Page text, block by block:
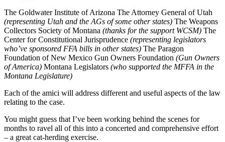
The Goldwater Institute of Arizona The Attorney General of Utah
(representing Utah and the AGs of some other states) The Weapons
Collectors Society of Montana (thanks for the support WCSM) The
Center for Constitutional Jurisprudence (representing legislators
who’ve sponsored FFA bills in other states) The Paragon
Foundation of New Mexico Gun Owners Foundation (Gun Owners
of America) Montana Legislators (who supported the MFFA in the
Montana Legislature)
Each of the amici will address different and useful aspects of the law
relating to the case.
You might guess that I’ve been working behind the scenes for
months to ravel all of this into a concerted and comprehensive effort
– a great cat-herding exercise.